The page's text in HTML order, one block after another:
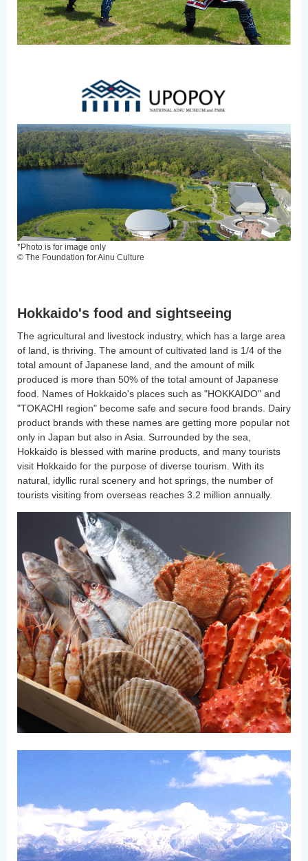
*Photo is for image only
© The Foundation for Ainu Culture
Hokkaido's food and sightseeing
The agricultural and livestock industry, which has a large area
of land, is thriving. The amount of cultivated land is 1/4 of the
total amount of Japanese land, and the amount of milk
produced is more than 50% of the total amount of Japanese
food. Names of Hokkaido's places such as "HOKKAIDO" and
"TOKACHI region" become safe and secure food brands. Dairy
product brands with these names are getting more popular not
only in Japan but also in Asia. Surrounded by the sea,
Hokkaido is blessed with marine products, and many tourists
visit Hokkaido for the purpose of diverse tourism. With its
natural, idyllic rural scenery and hot springs, the number of
tourists visiting from overseas reaches 3.2 million annually.